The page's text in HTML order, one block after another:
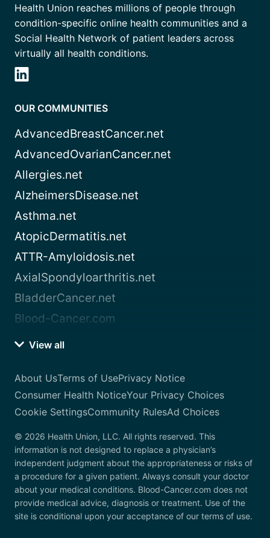
Health Union reaches millions of people through
condition-specific online health communities and a
Social Health Network of patient leaders across
virtually all health conditions.
OUR COMMUNITIES
AdvancedBreastCancer.net
AdvancedOvarianCancer.net
Allergies.net
AlzheimersDisease.net
Asthma.net
AtopicDermatitis.net
ATTR-Amyloidosis.net
AxialSpondyloarthritis.net
BladderCancer.net
Blood-Cancer.com
View all
About UsTerms of UsePrivacy Notice
Consumer Health NoticeYour Privacy Choices
Cookie SettingsCommunity RulesAd Choices
© 2026 Health Union, LLC. All rights reserved. This
information is not designed to replace a physician’s
independent judgment about the appropriateness or risks of
a procedure for a given patient. Always consult your doctor
about your medical conditions. Blood-Cancer.com does not
provide medical advice, diagnosis or treatment. Use of the
site is conditional upon your acceptance of our terms of use.